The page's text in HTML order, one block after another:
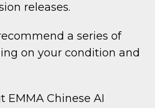
releases.
a series of
on your condition and
EMMA Chinese AI